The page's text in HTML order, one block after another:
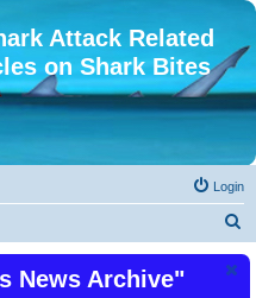
Attack Related
on Shark Bites
Login
News Archive"